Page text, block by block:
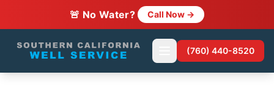
🚨 No Water? Call Now →
(760) 440-8520